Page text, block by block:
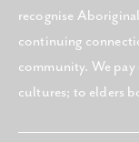
recognise
continuing
community. We
cultures; to elders